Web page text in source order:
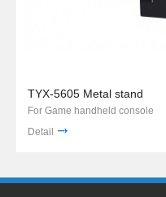
TYX-5605 Metal stand
For Game handheld console
Detail